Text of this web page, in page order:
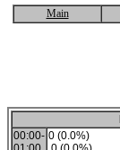
Main
00:00- 0 (0.0%)